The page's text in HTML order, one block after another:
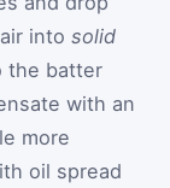
into solid
the batter
with an
more
oil spread